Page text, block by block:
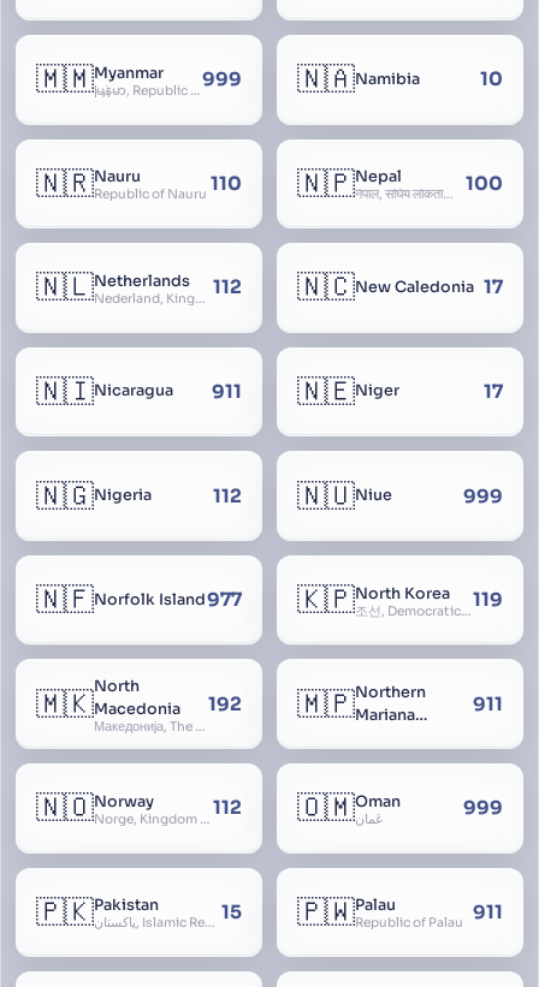
🇲🇲Myanmar
မြန်မာ, Republic of the Union of Myanmar, Burma999 🇳🇦Namibia 10
🇳🇷Nauru
Republic of Nauru 110 🇳🇵Nepal
नेपाल, संघिय लोकतान्त्रिक गणतन्त्र नेपाल, saṃghiya lokatāntrika gaṇatantra nepāla, Federal Democratic Republic Of Nepal 100
🇳🇱Netherlands
Nederland, Kingdom of the Netherlands, Koninkrijk der Nederlanden, Holland 112 🇳🇨New Caledonia 17
🇳🇮Nicaragua 911 🇳🇪Niger 17
🇳🇬Nigeria 112 🇳🇺Niue 999
🇳🇫Norfolk Island977 🇰🇵North Korea
조선, Democratic People’s Republic of Korea, D.P.R.K., Choson Minjujuui Inmin Konghwaguk, 조선민주주의인민공화국, Cho-son119
🇲🇰North
Macedonia
Македонија, The former Yugoslav Republic of Macedonia, FYROM, Paeonia
192 🇲🇵Northern
Mariana
911
🇳🇴Norway
Norge, Kingdom of Norway, Kongeriket Norge, Kongeriket Noreg 112 🇴🇲Oman
عُمان 999
🇵🇰Pakistan
پاکستان, Islamic Republic of Pakistan, Federation of Pakistan 15 🇵🇼Palau
Republic of Palau 911